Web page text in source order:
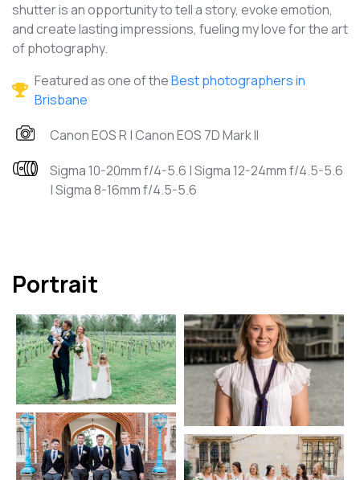
shutter is an opportunity to tell a story, evoke emotion,
and create lasting impressions, fueling my love for the art
of photography.
Featured as one of theBest photographers in
Brisbane
Canon EOS R | Canon EOS 7D Mark II
Sigma 10-20mm f/4-5.6 | Sigma 12-24mm f/4.5-5.6
| Sigma 8-16mm f/4.5-5.6
Portrait